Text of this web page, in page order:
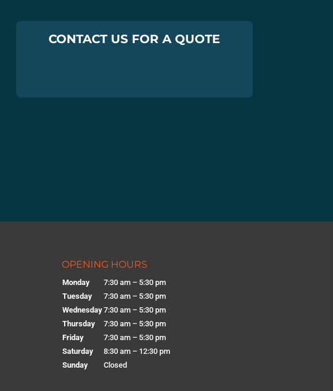
CONTACT US FOR A QUOTE
OPENING HOURS
Monday
7:30 am – 5:30 pm
Tuesday
7:30 am – 5:30 pm
Wednesday7:30 am – 5:30 pm
Thursday
7:30 am – 5:30 pm
Friday
7:30 am – 5:30 pm
Saturday
8:30 am – 12:30 pm
Sunday
Closed